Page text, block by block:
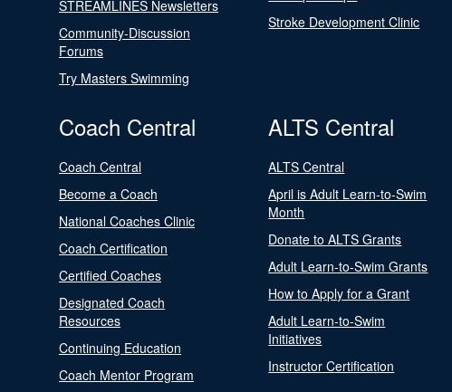
STREAMLINES Newsletters
Community-Discussion
Forums
Try Masters Swimming
Stroke Development Clinic
Coach Central
Coach Central
Become a Coach
National Coaches Clinic
Coach Certification
Certified Coaches
Designated Coach
Resources
Continuing Education
Coach Mentor Program
ALTS Central
ALTS Central
April is Adult Learn-to-Swim
Month
Donate to ALTS Grants
Adult Learn-to-Swim Grants
How to Apply for a Grant
Adult Learn-to-Swim
Initiatives
Instructor Certification